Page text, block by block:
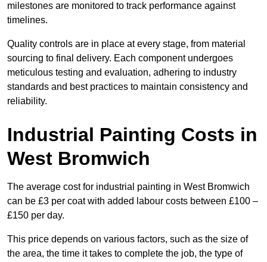
milestones are monitored to track performance against
timelines.
Quality controls are in place at every stage, from material
sourcing to final delivery. Each component undergoes
meticulous testing and evaluation, adhering to industry
standards and best practices to maintain consistency and
reliability.
Industrial Painting Costs in
West Bromwich
The average cost for industrial painting in West Bromwich
can be £3 per coat with added labour costs between £100 –
£150 per day.
This price depends on various factors, such as the size of
the area, the time it takes to complete the job, the type of